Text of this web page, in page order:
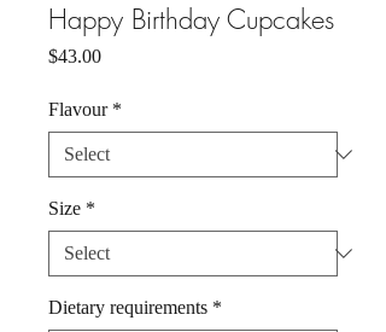
Happy Birthday Cupcakes
$43.00Price
Flavour *
Size *
Dietary requirements *